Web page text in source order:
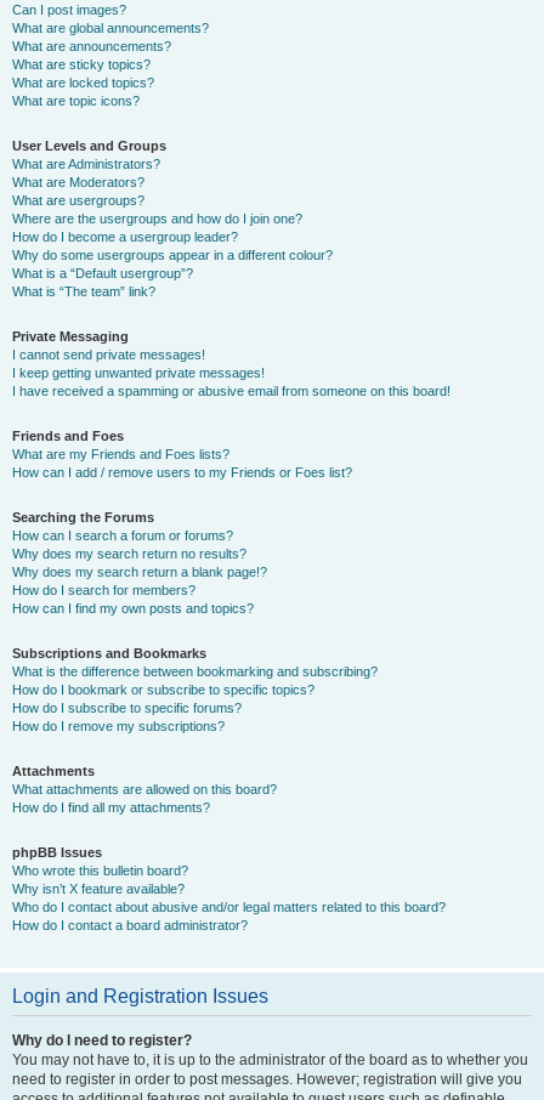
Can I post images?
What are global announcements?
What are announcements?
What are sticky topics?
What are locked topics?
What are topic icons?
User Levels and Groups
What are Administrators?
What are Moderators?
What are usergroups?
Where are the usergroups and how do I join one?
How do I become a usergroup leader?
Why do some usergroups appear in a different colour?
What is a “Default usergroup”?
What is “The team” link?
Private Messaging
I cannot send private messages!
I keep getting unwanted private messages!
I have received a spamming or abusive email from someone on this board!
Friends and Foes
What are my Friends and Foes lists?
How can I add / remove users to my Friends or Foes list?
Searching the Forums
How can I search a forum or forums?
Why does my search return no results?
Why does my search return a blank page!?
How do I search for members?
How can I find my own posts and topics?
Subscriptions and Bookmarks
What is the difference between bookmarking and subscribing?
How do I bookmark or subscribe to specific topics?
How do I subscribe to specific forums?
How do I remove my subscriptions?
Attachments
What attachments are allowed on this board?
How do I find all my attachments?
phpBB Issues
Who wrote this bulletin board?
Why isn’t X feature available?
Who do I contact about abusive and/or legal matters related to this board?
How do I contact a board administrator?
Login and Registration Issues
Why do I need to register?
You may not have to, it is up to the administrator of the board as to whether you
need to register in order to post messages. However; registration will give you